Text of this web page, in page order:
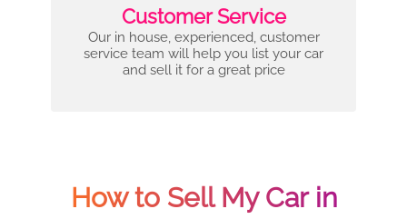
Customer Service
Our in house, experienced, customer
service team will help you list your car
and sell it for a great price
How to Sell My Car in